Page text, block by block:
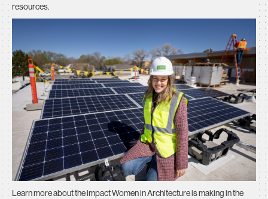
resources.
Learn more about the impact Women in Architecture is making in the